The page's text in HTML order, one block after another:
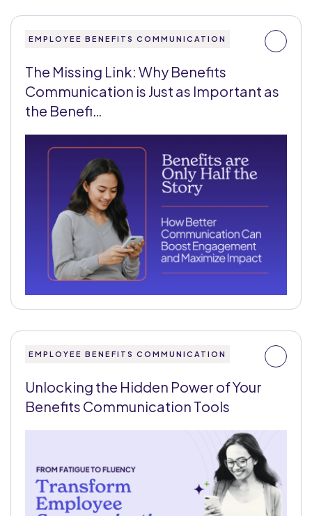
EMPLOYEE BENEFITS COMMUNICATION
The Missing Link: Why Benefits
Communication is Just as Important as
the Benefi…
EMPLOYEE BENEFITS COMMUNICATION
Unlocking the Hidden Power of Your
Benefits Communication Tools